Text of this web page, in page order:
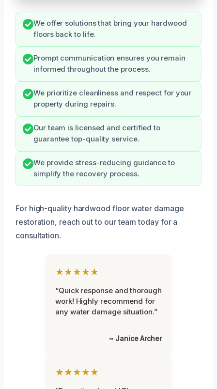
We offer solutions that bring your hardwood
floors back to life.
Prompt communication ensures you remain
informed throughout the process.
We prioritize cleanliness and respect for your
property during repairs.
Our team is licensed and certified to
guarantee top-quality service.
We provide stress-reducing guidance to
simplify the recovery process.
For high-quality hardwood floor water damage
restoration, reach out to our team today for a
consultation.
★★★★★
“Quick response and thorough
work! Highly recommend for
any water damage situation.”
~ Janice Archer
★★★★★